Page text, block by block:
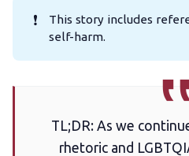
Tell us
❗
This story includes
self-harm.
TL;DR: As we
rhetoric and